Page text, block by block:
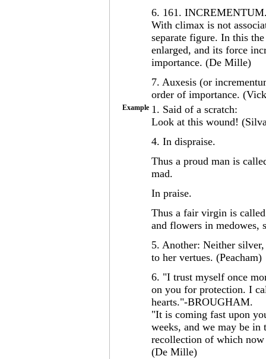
6. 161.
With climax is not
separate figure. In this
enlarged, and its force
importance. (De Mille)
7. Auxesis (or
order of importance.
Example 1. Said of a scratch:
Look at this wound!
4. In dispraise.
Thus a proud man is
mad.
In praise.
Thus a fair virgin is
and flowers in medowes,
5. Another: Neither
to her vertues. (Peacham)
6. "I trust myself once
on you for protection. I
hearts."-BROUGHAM.
"It is coming fast upon
weeks, and we may be in
recollection of which
(De Mille)